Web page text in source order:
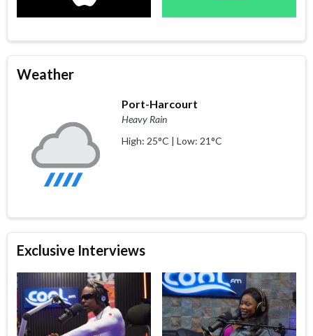
Weather
Port-Harcourt
Heavy Rain
High: 25°C | Low: 21°C
Exclusive Interviews